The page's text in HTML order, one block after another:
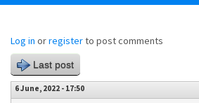
Log in orregisterto post comments
Last post
6 June, 2022 - 17:50